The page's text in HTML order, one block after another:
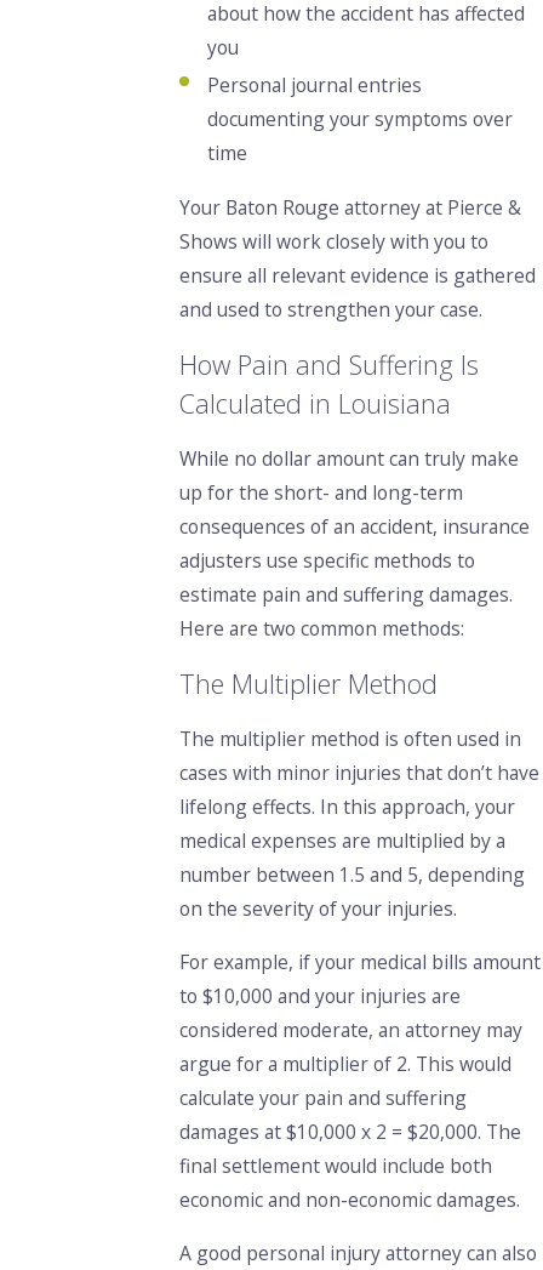
about how the accident has affected
you
Personal journal entries
documenting your symptoms over
time
Your Baton Rouge attorney at Pierce &
Shows will work closely with you to
ensure all relevant evidence is gathered
and used to strengthen your case.
How Pain and Suffering Is
Calculated in Louisiana
While no dollar amountcan truly make
up for the short- and long-term
consequences of an accident, insurance
adjusters use specific methods to
estimate pain and suffering damages.
Here are two common methods:
The Multiplier Method
The multiplier method is often used in
cases with minor injuries that don’t have
lifelong effects. In this approach, your
medical expenses are multiplied by a
number between 1.5 and 5, depending
on the severity of your injuries.
For example, if your medical bills amount
to $10,000 and your injuries are
considered moderate, an attorney may
argue for a multiplier of 2. This would
calculate your pain and suffering
damages at $10,000 x 2 = $20,000. The
final settlement would include both
economic and non-economic damages.
A good personal injury attorneycan also